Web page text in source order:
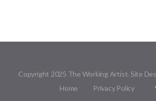
Copyright 2025 The Working Artist. Site
Home
Privacy Policy